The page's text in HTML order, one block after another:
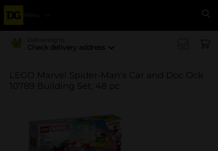
Menu
Delivering to
Check delivery address
LEGO Marvel Spider-Man's Car and Doc Ock
10789 Building Set, 48 pc